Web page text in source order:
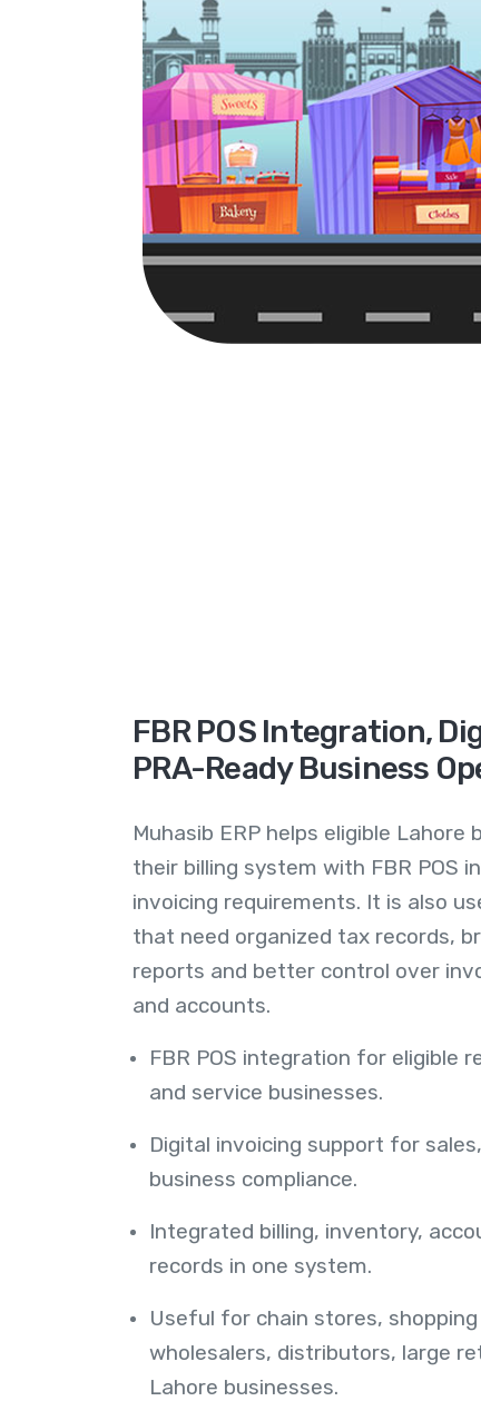
FBR POS Integration,
PRA-Ready Business
Muhasib ERP helps eligible Lahore
their billing system with FBR POS
invoicing requirements. It is also
that need organized tax records,
reports and better control over
and accounts.
FBR POS integration for eligible
and service businesses.
Digital invoicing support for
business compliance.
Integrated billing, inventory,
records in one system.
Useful for chain stores,
wholesalers, distributors, large
Lahore businesses.